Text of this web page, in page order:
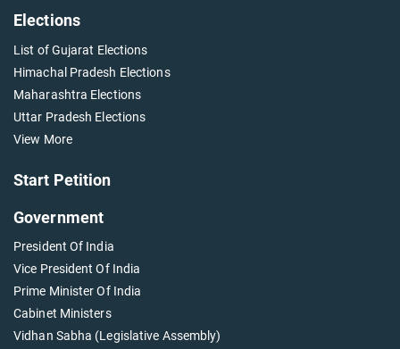
Elections
List of Gujarat Elections
Himachal Pradesh Elections
Maharashtra Elections
Uttar Pradesh Elections
View More
Start Petition
Government
President Of India
Vice President Of India
Prime Minister Of India
Cabinet Ministers
Vidhan Sabha (Legislative Assembly)